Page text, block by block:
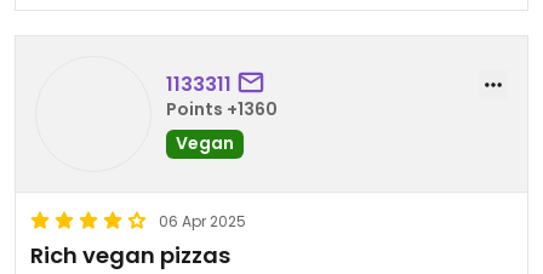
1133311
Points +1360
Vegan
06 Apr 2025
Rich vegan pizzas